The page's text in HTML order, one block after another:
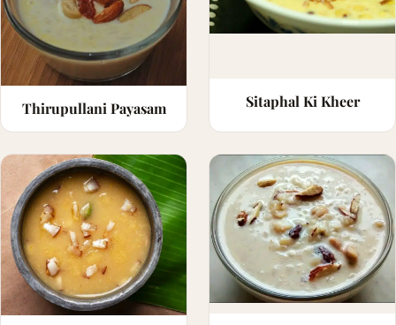
Thirupullani Payasam Sitaphal Ki Kheer